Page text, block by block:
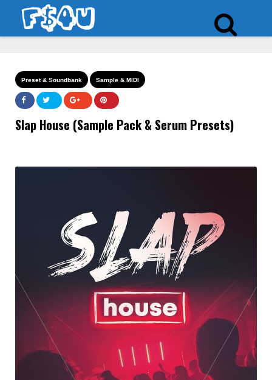
Preset & Soundbank Sample & MIDI
Slap House (Sample Pack & Serum Presets)